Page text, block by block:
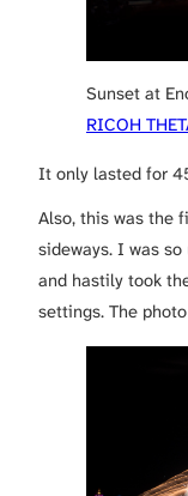
Sunset at
RICOH
It only lasted for
Also, this was the
sideways. I was
and hastily took
settings. The